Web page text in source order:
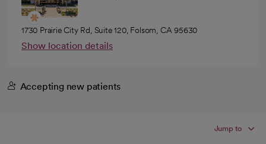
1730 Prairie City Rd, Suite 120, Folsom, CA 95630
Show location details
Accepting new patients
Jump to